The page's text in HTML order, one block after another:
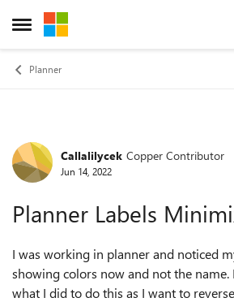
Open Side Menu
Skip to content
Planner
Forum Discussion
Callalilycek Copper Contributor
Jun 14, 2022
Planner Labels
I was working in planner and noticed
showing colors now and not the
what I did to do this as I want to